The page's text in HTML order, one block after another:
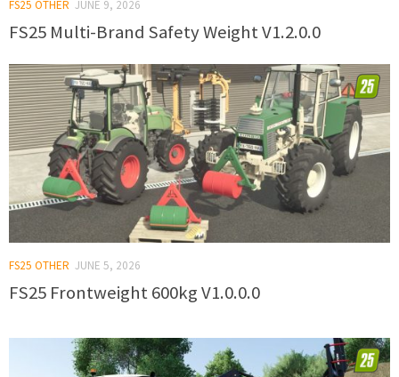
FS25 OTHER JUNE 9, 2026
FS25 Multi-Brand Safety Weight V1.2.0.0
FS25 OTHER JUNE 5, 2026
FS25 Frontweight 600kg V1.0.0.0